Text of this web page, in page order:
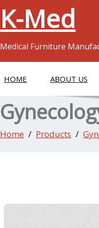
K-Med
Medical Furniture
HOME ABOUT US
Home Products